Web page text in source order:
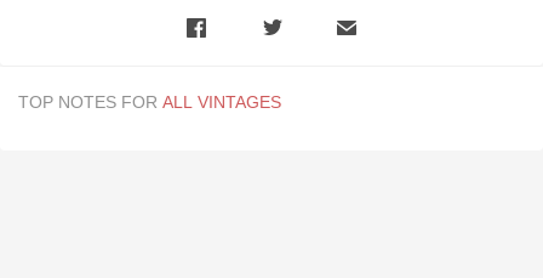
TOP NOTES FOR